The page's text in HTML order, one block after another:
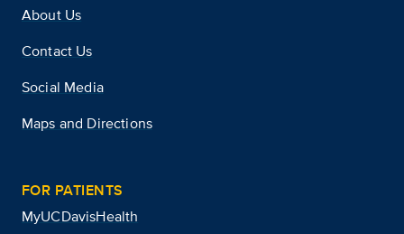
About Us
Contact Us
Social Media
Maps and Directions
FOR PATIENTS
MyUCDavisHealth